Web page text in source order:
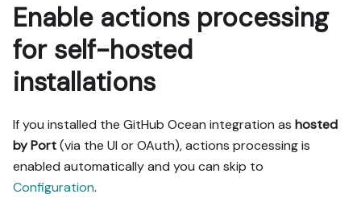
Enable actions processing
for self-hosted
installations
If you installed the GitHub Ocean integration as hosted
by Port(via the UI or OAuth), actions processing is
enabled automatically and you can skip to
Configuration.